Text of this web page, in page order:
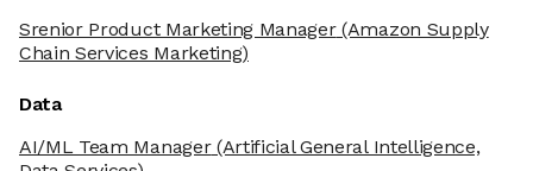
Srenior Product Marketing Manager(Amazon Supply
Chain Services Marketing)
Data
AI/ML Team Manager(Artificial General Intelligence,